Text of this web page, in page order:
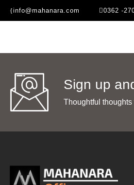
info@mahanara.com 0362 -
Sign up
Thoughtful